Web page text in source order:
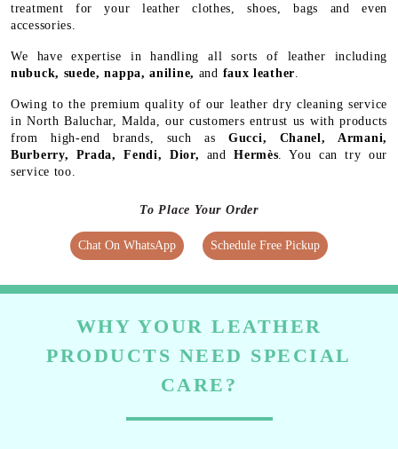
treatment for your leather clothes, shoes, bags and even
accessories.
We have expertise in handling all sorts of leather including
nubuck, suede, nappa, aniline, and faux leather
Owing to the premium quality of our leather dry cleaning service
in North Baluchar, Malda, our customers entrust us with products
from high-end brands, such as Gucci, Chanel, Armani,
Burberry, Prada, Fendi, Dior, andHermès . You can try our
service too.
To Place Your Order
Chat On WhatsApp Schedule Free Pickup
WHY YOUR LEATHER
PRODUCTS NEED SPECIAL
CARE?